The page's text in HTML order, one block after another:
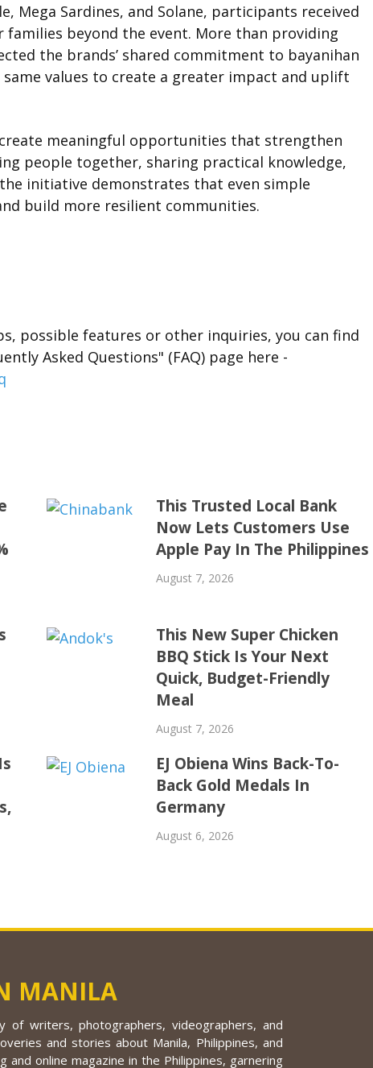
Mega Sardines, and Solane, participants received
beyond the event. More than providing
the brands’ shared commitment to bayanihan
values to create a greater impact and uplift
meaningful opportunities that strengthen
people together, sharing practical knowledge,
initiative demonstrates that even simple
build more resilient communities.
possible features or other inquiries, you can find
Asked Questions" (FAQ) page here -
This Trusted Local Bank
Now Lets Customers Use
Apple Pay In The Philippines
August 7, 2026
This New Super Chicken
BBQ Stick Is Your Next
Quick, Budget-Friendly
Meal
August 7, 2026
EJ Obiena Wins Back-To-
Back Gold Medals In
Germany
August 6, 2026
MANILA
of writers, photographers, videographers, and
and stories about Manila, Philippines, and
online magazine in the Philippines, garnering